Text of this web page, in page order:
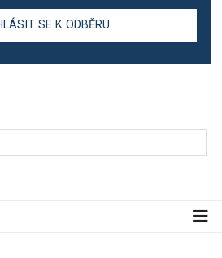
automate Facebook Ad spend